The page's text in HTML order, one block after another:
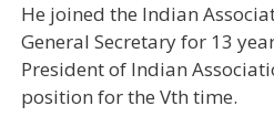
He joined the Indian
General Secretary for 13
President of Indian
position for the Vth time.